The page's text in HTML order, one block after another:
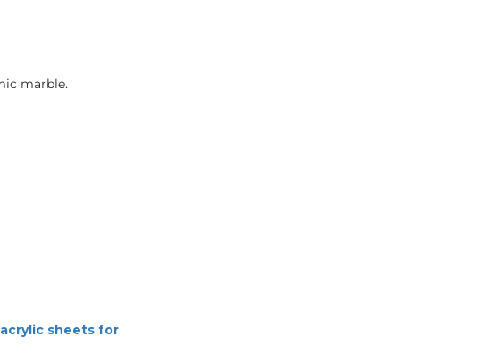
marble.
acrylic sheets for